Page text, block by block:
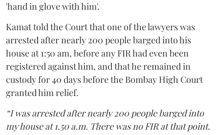
'hand in glove with him'.
Kamat told the Court that one of the lawyers was
arrested after nearly 200 people barged into his
house at 1:50 am, before any FIR had even been
registered against him, and that he remained in
custody for 40 days before the Bombay High Court
granted him relief.
“I was arrested after nearly 200 people barged into
my house at 1.50 a.m. There was no FIR at that point.